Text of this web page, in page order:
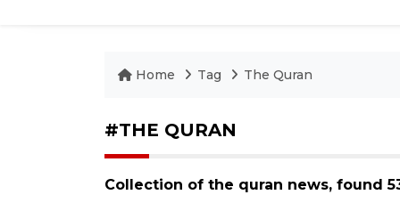
Home Tag The Quran
#THE QURAN
Collection of the quran news, found